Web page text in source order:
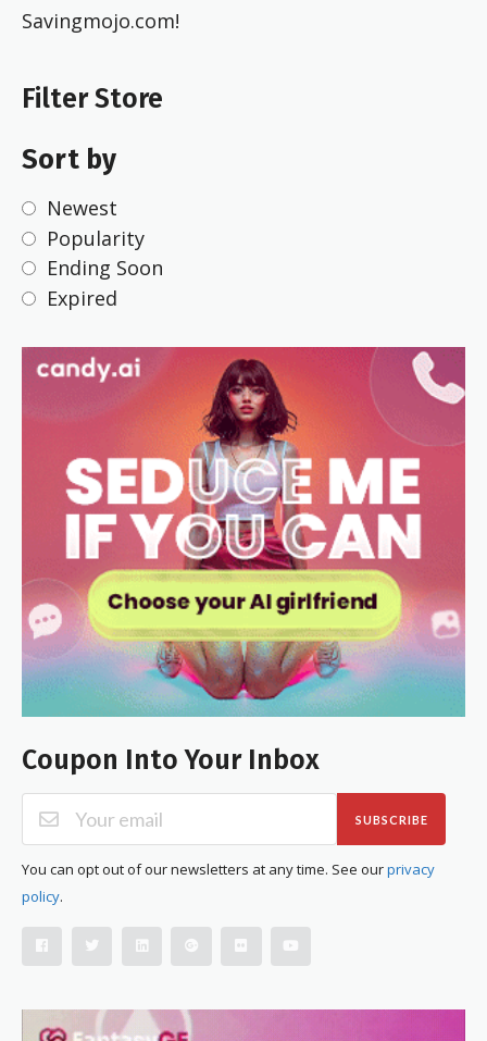
Savingmojo.com!
Filter Store
Sort by
Newest
Popularity
Ending Soon
Expired
Coupon Into Your Inbox
SUBSCRIBE
You can opt out of our newsletters at any time. See ourprivacy
policy.